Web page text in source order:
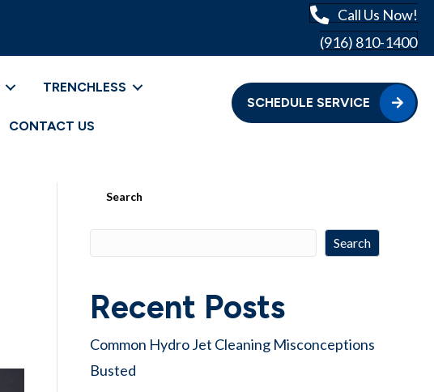
Call Us Now!
(916) 810-1400
TRENCHLESS
CONTACT US
SCHEDULE SERVICE
Search
Search
Recent Posts
Common Hydro Jet Cleaning Misconceptions
Busted